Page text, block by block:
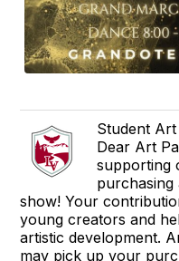
Student
Dear Art
supporting
show! Your
young creators and
artistic development.
may pick up your